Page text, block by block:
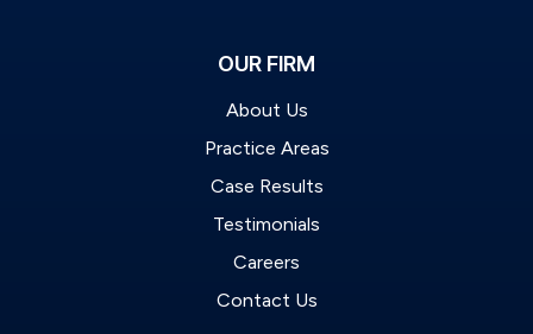
OUR FIRM
About Us
Practice Areas
Case Results
Testimonials
Careers
Contact Us